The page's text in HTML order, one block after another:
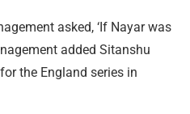
asked, ‘If Nayar was
added Sitanshu
the England series in